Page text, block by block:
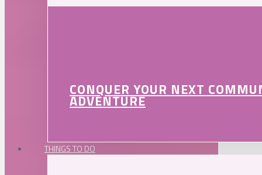
CONQUER YOUR NEXT
ADVENTURE
THINGS TO DO